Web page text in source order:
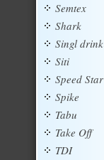
Semtex
Shark
Singl drink
Siti
Speed Star
Spike
Tabu
Take Off
TDI